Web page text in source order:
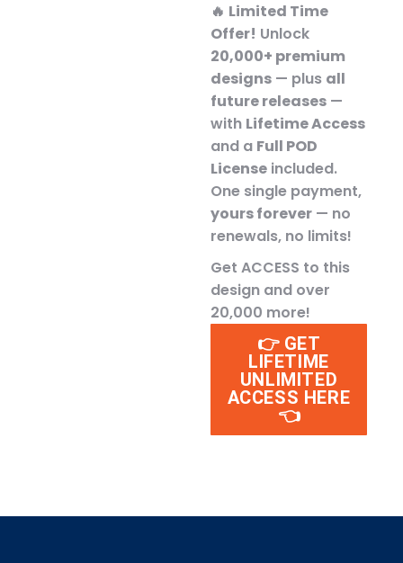
🔥 Limited Time
Offer! Unlock
20,000+ premium
designs — plus all
future releases —
with Lifetime Access
and a Full POD
License included.
One single payment,
yours forever — no
renewals, no limits!
Get ACCESS to this
design and over
20,000 more!
👉 GET
LIFETIME
UNLIMITED
ACCESS HERE
👈